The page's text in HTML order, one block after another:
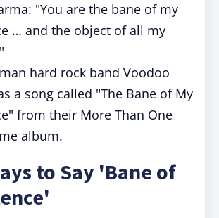
"You are the bane of my
… and the object of all my
hard rock band Voodoo
a song called "The Bane of My
from their More Than One
album.
to Say 'Bane of